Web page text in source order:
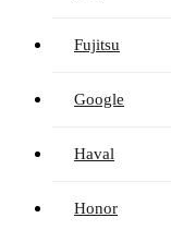
Fujitsu
Google
Haval
Honor